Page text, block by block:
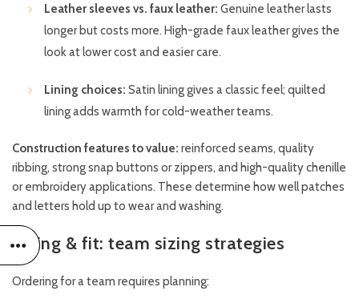
Leather sleeves vs. faux leather: Genuine leather lasts
longer but costs more. High-grade faux leather gives the
look at lower cost and easier care.
Lining choices: Satin lining gives a classic feel; quilted
lining adds warmth for cold-weather teams.
Construction features to value: reinforced seams, quality
ribbing, strong snap buttons or zippers, and high-quality chenille
or embroidery applications. These determine how well patches
and letters hold up to wear and washing.
Sizing & fit: team sizing strategies
Ordering for a team requires planning: